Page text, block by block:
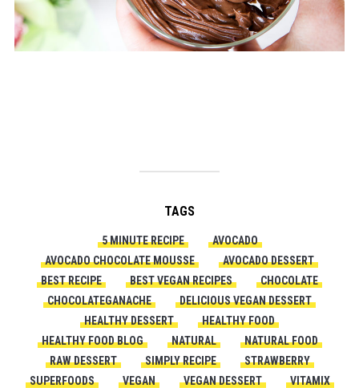
TAGS
5 MINUTE RECIPE
AVOCADO
AVOCADO CHOCOLATE MOUSSE
AVOCADO DESSERT
BEST RECIPE
BEST VEGAN RECIPES
CHOCOLATE
CHOCOLATEGANACHE
DELICIOUS VEGAN DESSERT
HEALTHY DESSERT
HEALTHY FOOD
HEALTHY FOOD BLOG
NATURAL
NATURAL FOOD
RAW DESSERT
SIMPLY RECIPE
STRAWBERRY
SUPERFOODS
VEGAN VEGAN DESSERT
VITAMIX